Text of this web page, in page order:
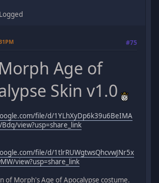
Logged
#75
Morph Age of
Skin v1.0
file/d/1YLhXyDp6k39u6BeIMA
view?usp=share_link
file/d/1tlrRUWgtwsQhcvwJNr5x
view?usp=share_link
of Morph's Age of Apocalypse costume.